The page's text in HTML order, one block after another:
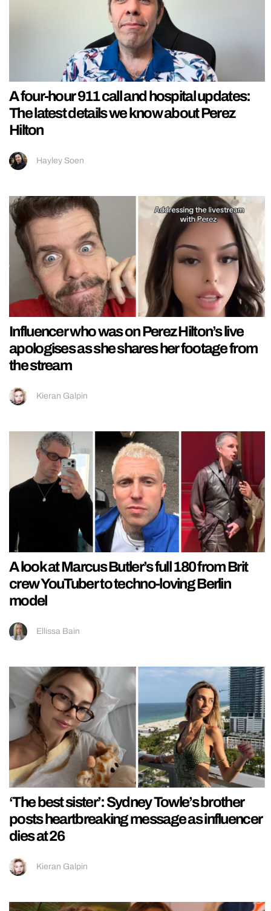
A four-hour 911 call and hospital updates:
The latest details we know about Perez
Hilton
Hayley Soen
Influencer who was on Perez Hilton’s live
apologises as she shares her footage from
the stream
Kieran Galpin
A look at Marcus Butler’s full 180 from Brit
crew YouTuber to techno-loving Berlin
model
Ellissa Bain
‘The best sister’: Sydney Towle’s brother
posts heartbreaking message as influencer
dies at 26
Kieran Galpin